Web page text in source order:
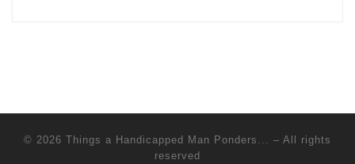
© 2026 Things a Handicapped Man Ponders... – All rights
reserved